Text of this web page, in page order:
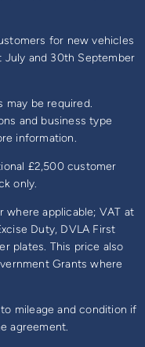
for new vehicles
and 30th September
may be required.
and business type
information.
£2,500 customer
only.
where applicable; VAT at
Duty, DVLA First
plates. This price also
Grants where
mileage and condition if
agreement.